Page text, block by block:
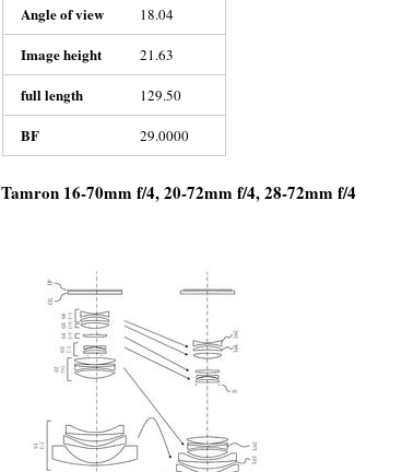
Angle of view 18.04
Image height 21.63
full length 129.50
BF 29.0000
Tamron 16-70mm f/4, 20-72mm f/4, 28-72mm f/4